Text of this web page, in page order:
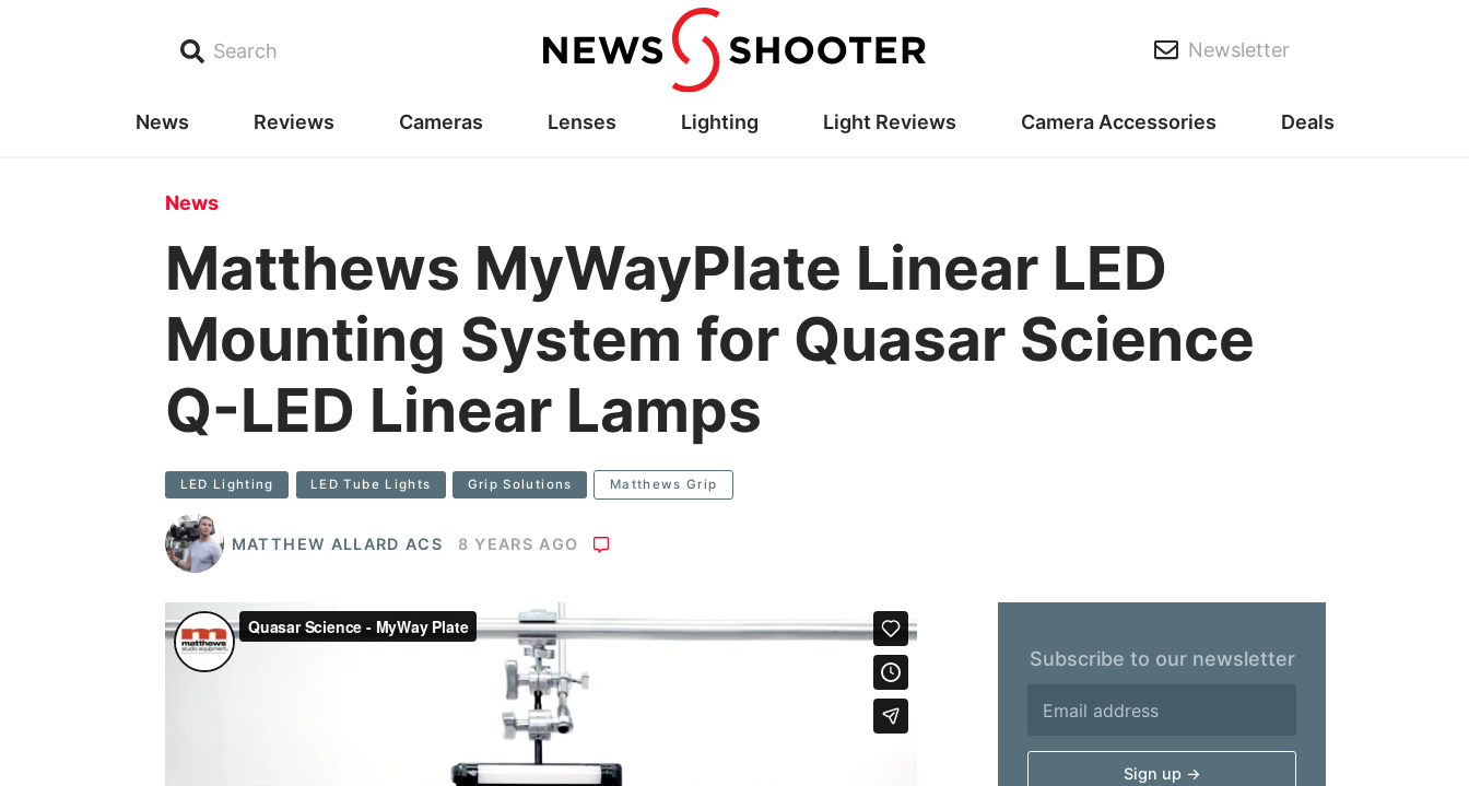
Search Newsletter
News Reviews Cameras Lenses Lighting Light Reviews Camera Accessories Deals
News
Matthews MyWayPlate Linear LED
Mounting System for Quasar Science
Q-LED Linear Lamps
LED Lighting LED Tube Lights Grip Solutions Matthews Grip
MATTHEW ALLARD ACS 8 YEARS AGO
Subscribe to our newsletter